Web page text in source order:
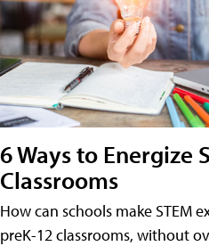
6 Ways to Energize
Classrooms
How can schools make STEM
preK-12 classrooms, without